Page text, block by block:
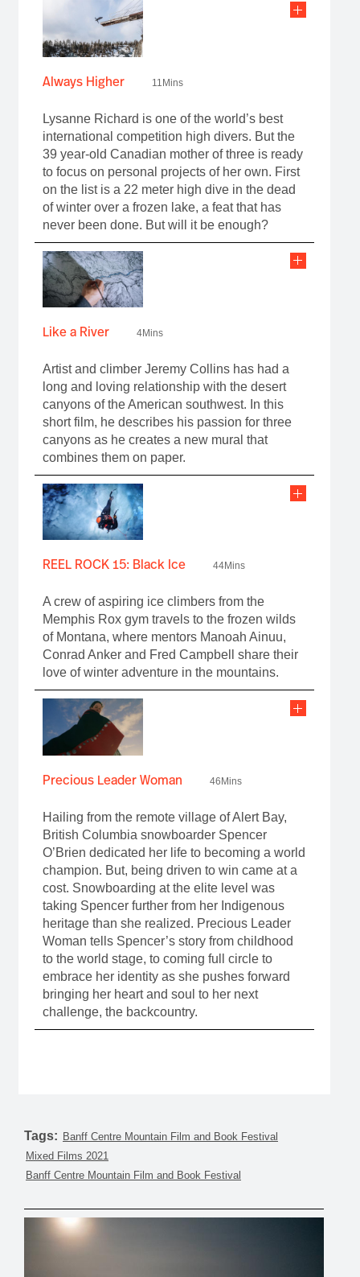
Always Higher 11Mins
Lysanne Richard is one of the world’s best
international competition high divers. But the
39 year-old Canadian mother of three is ready
to focus on personal projects of her own. First
on the list is a 22 meter high dive in the dead
of winter over a frozen lake, a feat that has
never been done. But will it be enough?
Like a River 4Mins
Artist and climber Jeremy Collins has had a
long and loving relationship with the desert
canyons of the American southwest. In this
short film, he describes his passion for three
canyons as he creates a new mural that
combines them on paper.
REEL ROCK 15: Black Ice 44Mins
A crew of aspiring ice climbers from the
Memphis Rox gym travels to the frozen wilds
of Montana, where mentors Manoah Ainuu,
Conrad Anker and Fred Campbell share their
love of winter adventure in the mountains.
Precious Leader Woman 46Mins
Hailing from the remote village of Alert Bay,
British Columbia snowboarder Spencer
O’Brien dedicated her life to becoming a world
champion. But, being driven to win came at a
cost. Snowboarding at the elite level was
taking Spencer further from her Indigenous
heritage than she realized. Precious Leader
Woman tells Spencer’s story from childhood
to the world stage, to coming full circle to
embrace her identity as she pushes forward
bringing her heart and soul to her next
challenge, the backcountry.
Tags: Banff Centre Mountain Film and Book Festival
Mixed Films 2021
Banff Centre Mountain Film and Book Festival